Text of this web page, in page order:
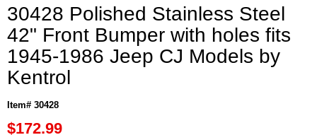
30428 Polished Stainless Steel
42" Front Bumper with holes fits
1945-1986 Jeep CJ Models by
Kentrol
Item# 30428
$172.99